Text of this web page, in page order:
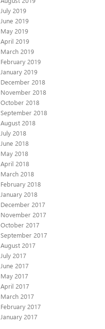
July 2019
June 2019
May 2019
April 2019
March 2019
February 2019
January 2019
December 2018
November 2018
October 2018
September 2018
August 2018
July 2018
June 2018
May 2018
April 2018
March 2018
February 2018
January 2018
December 2017
November 2017
October 2017
September 2017
August 2017
July 2017
June 2017
May 2017
April 2017
March 2017
February 2017
January 2017